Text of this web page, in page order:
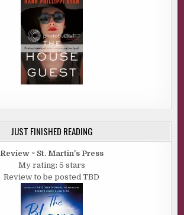
JUST FINISHED READING
Review ~ St. Martin's Press
My rating: 5 stars
Review to be posted TBD